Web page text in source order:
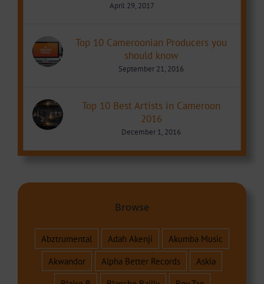
April 29, 2017
Top 10 Cameroonian Producers you
should know
September 21, 2016
Top 10 Best Artists in Cameroon
2016
December 1, 2016
Browse
Abztrumental Adah Akenji
Akumba Music
Akwandor
Alpha Better Records
Askia